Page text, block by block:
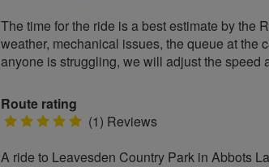
The time for the ride is a best estimate by the
weather, mechanical issues, the queue at the
anyone is struggling, we will adjust the speed
Route rating
5 (1) Reviews
A ride to Leavesden Country Park in Abbots